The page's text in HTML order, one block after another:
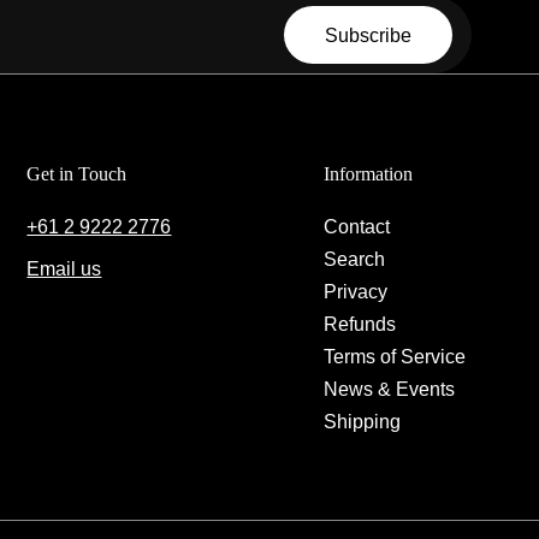
Subscribe
Get in Touch
+61 2 9222 2776
Email us
Information
Contact
Search
Privacy
Refunds
Terms of Service
News & Events
Shipping